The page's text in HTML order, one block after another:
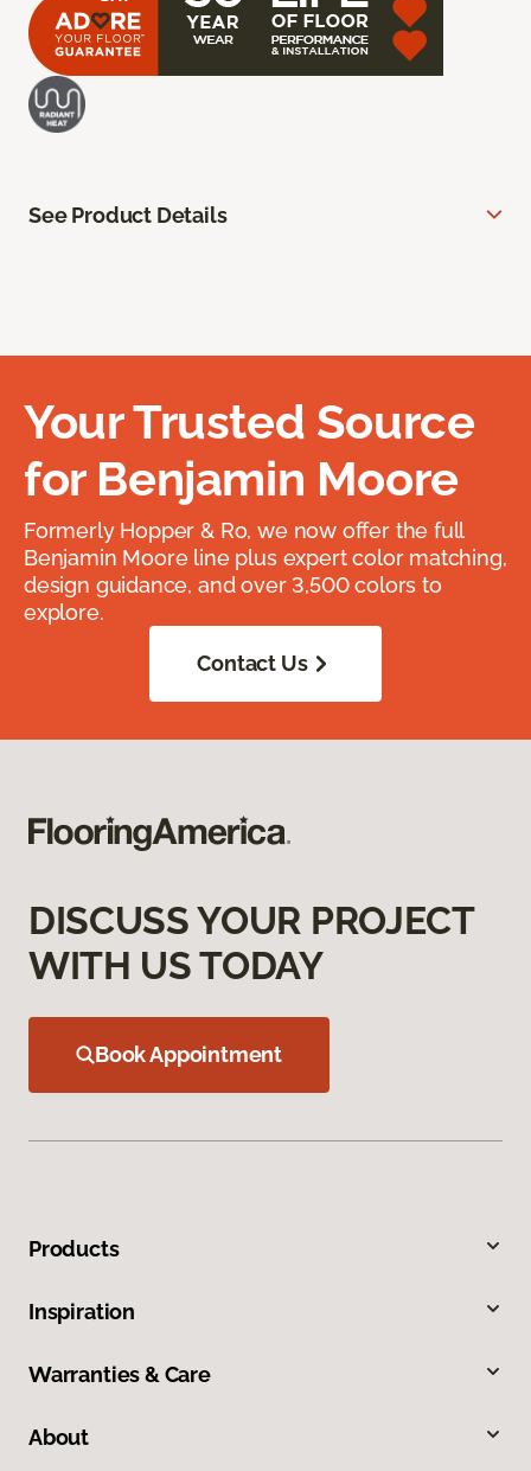
See Product Details
Your Trusted Source
for Benjamin Moore
Formerly Hopper & Ro, we now offer the full
Benjamin Moore line plus expert color matching,
design guidance, and over 3,500 colors to
explore.
Contact Us
DISCUSS YOUR PROJECT
WITH US TODAY
Book Appointment
Products
Inspiration
Warranties & Care
About